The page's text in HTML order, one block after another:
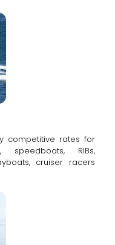
competitive rates for
speedboats, RIBs,
cruiser racers